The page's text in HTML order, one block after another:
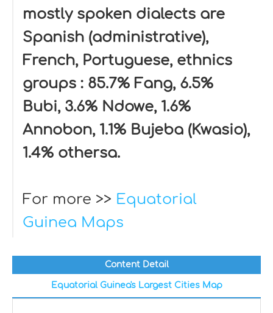
mostly spoken dialects are
Spanish (administrative),
French, Portuguese, ethnics
groups : 85.7% Fang, 6.5%
Bubi, 3.6% Ndowe, 1.6%
Annobon, 1.1% Bujeba (Kwasio),
1.4% othersa.
For more >> Equatorial
Guinea Maps
Content Detail
Equatorial Guinea's Largest Cities Map